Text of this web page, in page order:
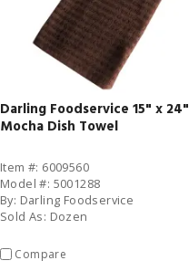
Darling Foodservice 15" x 24"
Mocha Dish Towel
Item #: 6009560
Model #: 5001288
By: Darling Foodservice
Sold As: Dozen
Compare